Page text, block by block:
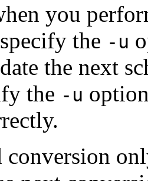
you
the -u
the next
the -u
conversion